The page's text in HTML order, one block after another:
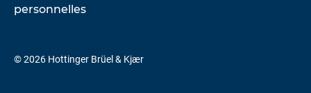
personnelles
© 2026 Hottinger Brüel & Kjær